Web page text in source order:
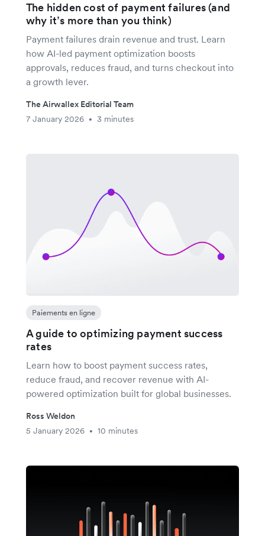
The hidden cost of payment failures (and
why it’s more than you think)
Payment failures drain revenue and trust. Learn
how AI-led payment optimization boosts
approvals, reduces fraud, and turns checkout into
a growth lever.
The Airwallex Editorial Team
7 January 2026
• 3 minutes
Paiements en ligne
A guide to optimizing payment success
rates
Learn how to boost payment success rates,
reduce fraud, and recover revenue with AI-
powered optimization built for global businesses.
Ross Weldon
5 January 2026
• 10 minutes